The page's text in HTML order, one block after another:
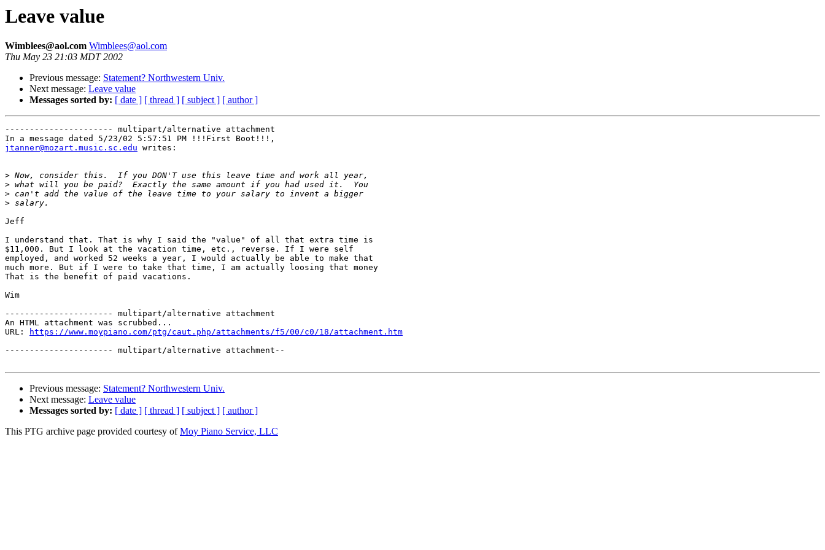
Leave value
Wimblees@aol.com Wimblees@aol.com
Thu May 23 21:03 MDT 2002
Previous message: Statement? Northwestern Univ.
Next message: Leave value
Messages sorted by: [ date ] [ thread ] [ subject ] [ author ]
---------------------- multipart/alternative attachment
jtanner@mozart.music.sc.edu writes:
>
>
>
>
Jeff
I understand that. That is why I said the "value" of all that extra time is
$11,000. But I look at the vacation time, etc., reverse. If I were self
employed, and worked 52 weeks a year, I would actually be able to make that
much more. But if I were to take that time, I am actually loosing that money
That is the benefit of paid vacations.
Wim
---------------------- multipart/alternative attachment
An HTML attachment was scrubbed...
URL:
https://www.moypiano.com/ptg/caut.php/attachments/f5/00/c0/18/attachment.htm
---------------------- multipart/alternative attachment--
Previous message: Statement? Northwestern Univ.
Next message: Leave value
Messages sorted by: [ date ] [ thread ] [ subject ] [ author ]
This PTG archive page provided courtesy ofMoy Piano Service, LLC